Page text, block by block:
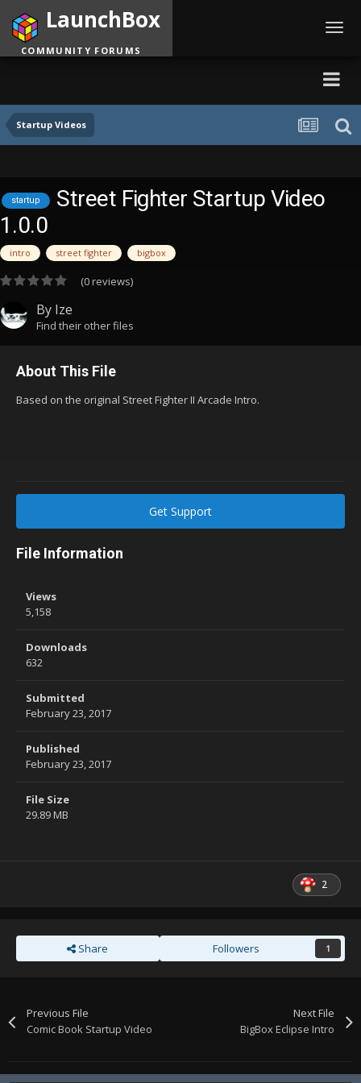
Startup Videos
LaunchBox
COMMUNITY FORUMS
startup
Street Fighter Startup Video
1.0.0
intro street fighter bigbox
(0 reviews)
By Ize
Find their other files
About This File
Based on the original Street Fighter II Arcade Intro.
Get Support
File Information
Views
5,158
Downloads
632
Submitted
February 23, 2017
Published
February 23, 2017
File Size
29.89 MB
2
Share Followers 1
Previous File
Comic Book Startup Video
Next File
BigBox Eclipse Intro